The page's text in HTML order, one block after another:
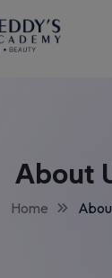
About
Home